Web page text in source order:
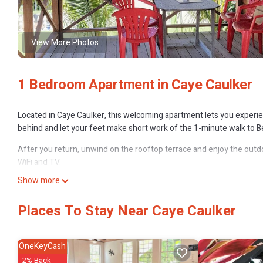
View More Photos
1 Bedroom Apartment in Caye Caulker
Located in Caye Caulker, this welcoming apartment lets you
behind and let your feet make short work of the 1-minute walk to
After you return, unwind on the rooftop terrace and enjoy the
WiFi and TV.
As you settle into the place, you'll find a living room, a dining area,
bit lighter.
Show more
Places To Stay Near Caye Caulker
OneKeyCash
2% Back